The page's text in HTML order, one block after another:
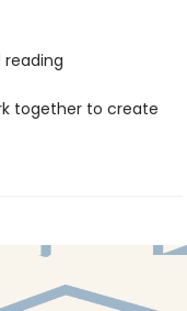
reading
together to create